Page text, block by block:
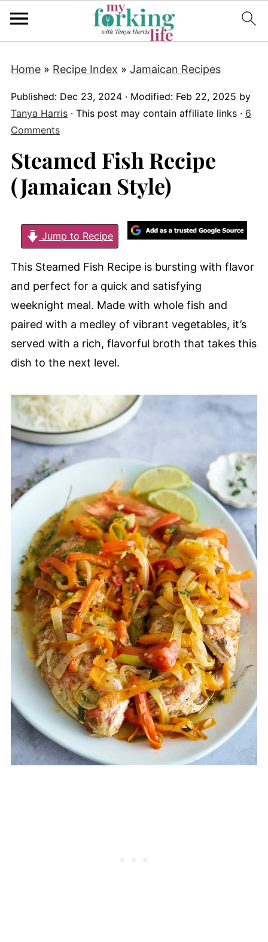
Home» Recipe Index » Jamaican Recipes
Published: Dec 23, 2024· Modified: Feb 22, 2025 by
Tanya Harris· This post may contain affiliate links · 6
Comments
Steamed Fish Recipe
(Jamaican Style)
Jump to Recipe
This Steamed Fish Recipe is bursting with flavor
and perfect for a quick and satisfying
weeknight meal. Made with whole fish and
paired with a medley of vibrant vegetables, it’s
served with a rich, flavorful broth that takes this
dish to the next level.